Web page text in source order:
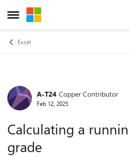
Open Side Menu
Skip to content
Excel
Forum Discussion
A-T24 Copper Contributor
Feb 12, 2025
Calculating a
grade